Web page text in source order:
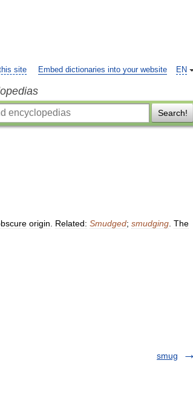
EN
site Embed dictionaries into your website
Search!
origin Related: Smudged; smudging The
smug